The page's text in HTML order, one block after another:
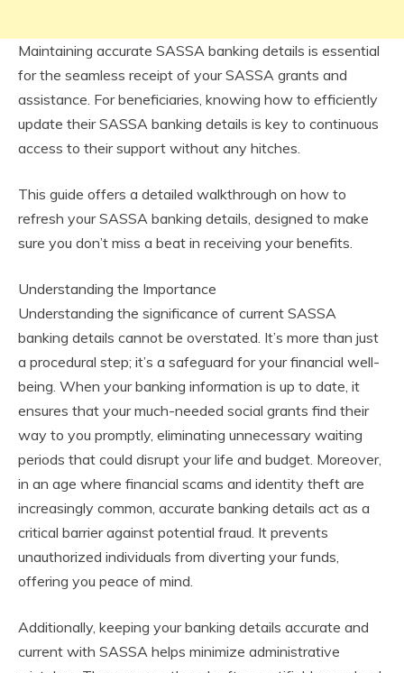
Maintaining accurate SASSA banking details is essential
for the seamless receipt of your SASSA grants and
assistance. For beneficiaries, knowing how to efficiently
update their SASSA banking details is key to continuous
access to their support without any hitches.
This guide offers a detailed walkthrough on how to
refresh your SASSA banking details, designed to make
sure you don’t miss a beat in receiving your benefits.
Understanding the Importance
Understanding the significance of current SASSA
banking details cannot be overstated. It’s more than just
a procedural step; it’s a safeguard for your financial well-
being. When your banking information is up to date, it
ensures that your much-needed social grants find their
way to you promptly, eliminating unnecessary waiting
periods that could disrupt your life and budget. Moreover,
in an age where financial scams and identity theft are
increasingly common, accurate banking details act as a
critical barrier against potential fraud. It prevents
unauthorized individuals from diverting your funds,
offering you peace of mind.
Additionally, keeping your banking details accurate and
current with SASSA helps minimize administrative